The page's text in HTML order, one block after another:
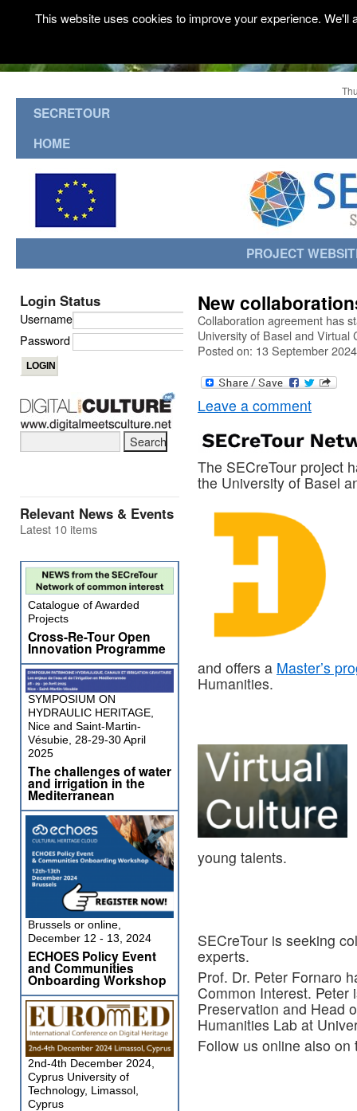
SECRETOUR
HOME
PROJECT
New
Collaboration agreement has
University of Basel and Virtual
Posted on: 13 September 2024
Leave a comment
The SECreTour project
the University of Basel
and offers a Master’s
Humanities.
young talents.
SECreTour is seeking
experts.
Prof. Dr. Peter Fornaro
Common Interest. Peter
Preservation and Head
Humanities Lab at
Follow us online also
Login Status
Username
Password
Relevant News & Events
Latest 10 items
Catalogue of Awarded
Projects
Cross-Re-Tour Open
Innovation Programme
SYMPOSIUM ON
HYDRAULIC HERITAGE,
Nice and Saint-Martin-
Vésubie, 28-29-30 April
2025
The challenges of water
and irrigation in the
Mediterranean
Brussels or online,
December 12 - 13, 2024
ECHOES Policy Event
and Communities
Onboarding Workshop
2nd-4th December 2024,
Cyprus University of
Technology, Limassol,
Cyprus
This website uses cookies to improve your experience.